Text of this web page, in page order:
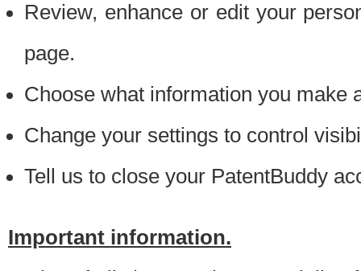
Review, enhance or edit your
page.
Choose what information you make
Change your settings to control
Tell us to close your PatentBuddy
Important information.